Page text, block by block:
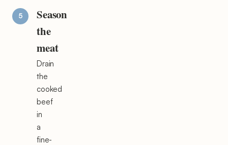
Season
the
meat
Drain
the
cooked
beef
in
a
fine-